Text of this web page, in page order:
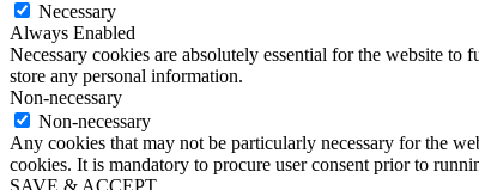
Necessary
Always Enabled
Necessary cookies are absolutely essential for the website
store any personal information.
Non-necessary
Non-necessary
Any cookies that may not be particularly necessary for the
cookies. It is mandatory to procure user consent prior to
SAVE & ACCEPT